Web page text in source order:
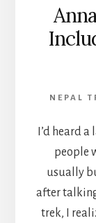
NEPAL
I’d heard
people
usually
after
trek, I